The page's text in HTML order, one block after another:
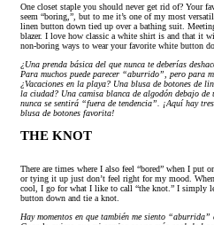
One closet staple you should never get rid of? Your
seem “boring,”, but to me it’s one of my most
linen button down tied up over a bathing suit.
blazer. I love how classic a white shirt is and that it
non-boring ways to wear your favorite white button
¿Una prenda básica del que nunca te deberías
Para muchos puede parecer “aburrido”, pero para
¿Vacaciones en la playa? Una blusa de botones de
la ciudad? Una camisa blanca de algodón debajo de
nunca se sentirá “fuera de tendencia”. ¡Aquí hay
blusa de botones favorita!
THE KNOT
There are times where I also feel “bored” when I
or tying it up just don’t feel right for my mood.
cool, I go for what I like to call “the knot.” I simply
button down and tie a knot.
Hay momentos en que también me siento “aburrida”